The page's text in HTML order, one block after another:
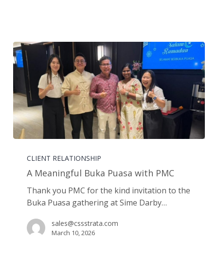
Meaningful
Buka
PMC
CLIENT RELATIONSHIP
A Meaningful Buka Puasa with PMC
Thank you PMC for the kind invitation to the
Buka Puasa gathering at Sime Darby…
sales@cssstrata.com
March 10, 2026